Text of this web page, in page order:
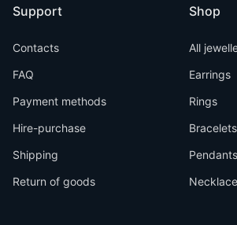
Support
Contacts
FAQ
Payment methods
Hire-purchase
Shipping
Return of goods
Shop
All
Earrings
Rings
Bracelets
Pendants